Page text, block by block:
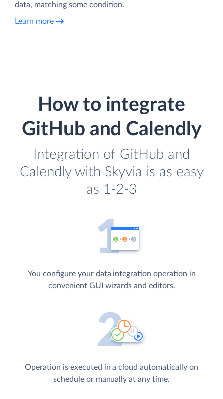
data, matching some condition.
Learn more
How to integrate
GitHub and Calendly
Integration of GitHub and
Calendly with Skyvia is as easy
as 1-2-3
You configure your data integration operation in
convenient GUI wizards and editors.
Operation is executed in a cloud automatically on
schedule or manually at any time.